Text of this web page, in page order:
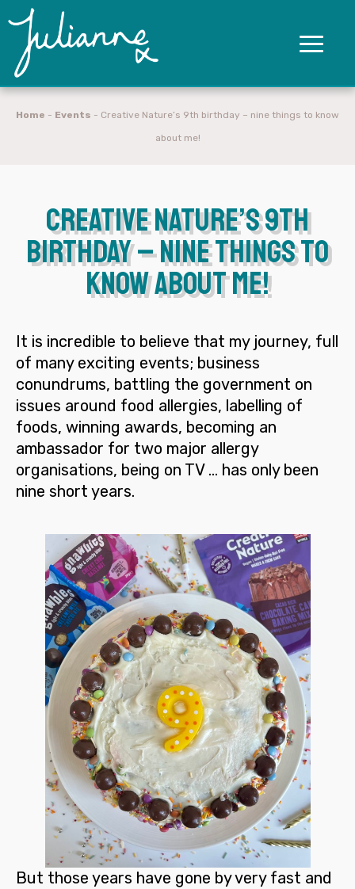
Home - Events - Creative Nature’s 9th birthday – nine things to know
about me!
Creative Nature’s 9th
birthday – nine things to
know about me!
It is incredible to believe that my journey, full
of many exciting events; business
conundrums, battling the government on
issues around food allergies, labelling of
foods, winning awards, becoming an
ambassador for two major allergy
organisations, being on TV … has only been
nine short years.
But those years have gone by very fast and